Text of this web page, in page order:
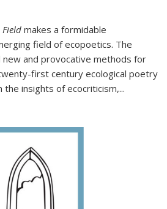
Field makes a formidable
field of ecopoetics. The
new and provocative methods for
first century ecological poetry
insights of ecocriticism,...